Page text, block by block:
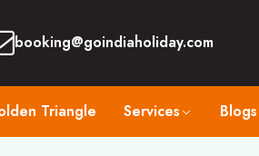
booking@goindiaholiday.com
Triangle Services Blogs